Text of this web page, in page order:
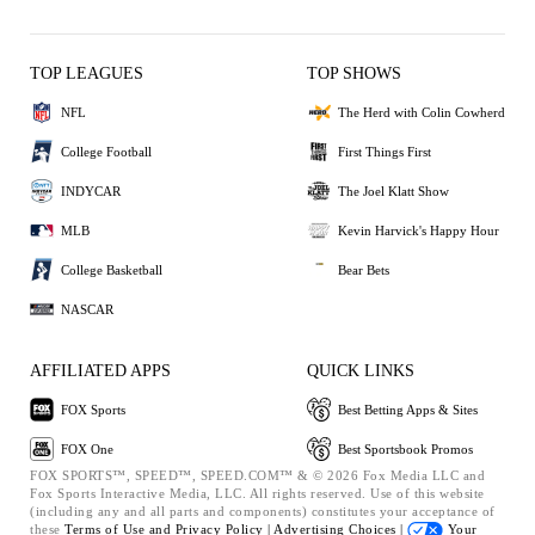
TOP LEAGUES
NFL
College Football
INDYCAR
MLB
College Basketball
NASCAR
TOP SHOWS
The Herd with Colin Cowherd
First Things First
The Joel Klatt Show
Kevin Harvick's Happy Hour
Bear Bets
AFFILIATED APPS
FOX Sports
FOX One
QUICK LINKS
Best Betting Apps & Sites
Best Sportsbook Promos
FOX SPORTS™, SPEED™, SPEED.COM™ & © 2026 Fox Media LLC and
Fox Sports Interactive Media, LLC. All rights reserved. Use of this website
(including any and all parts and components) constitutes your acceptance of
these Terms of Use and Privacy Policy | Advertising Choices | Your